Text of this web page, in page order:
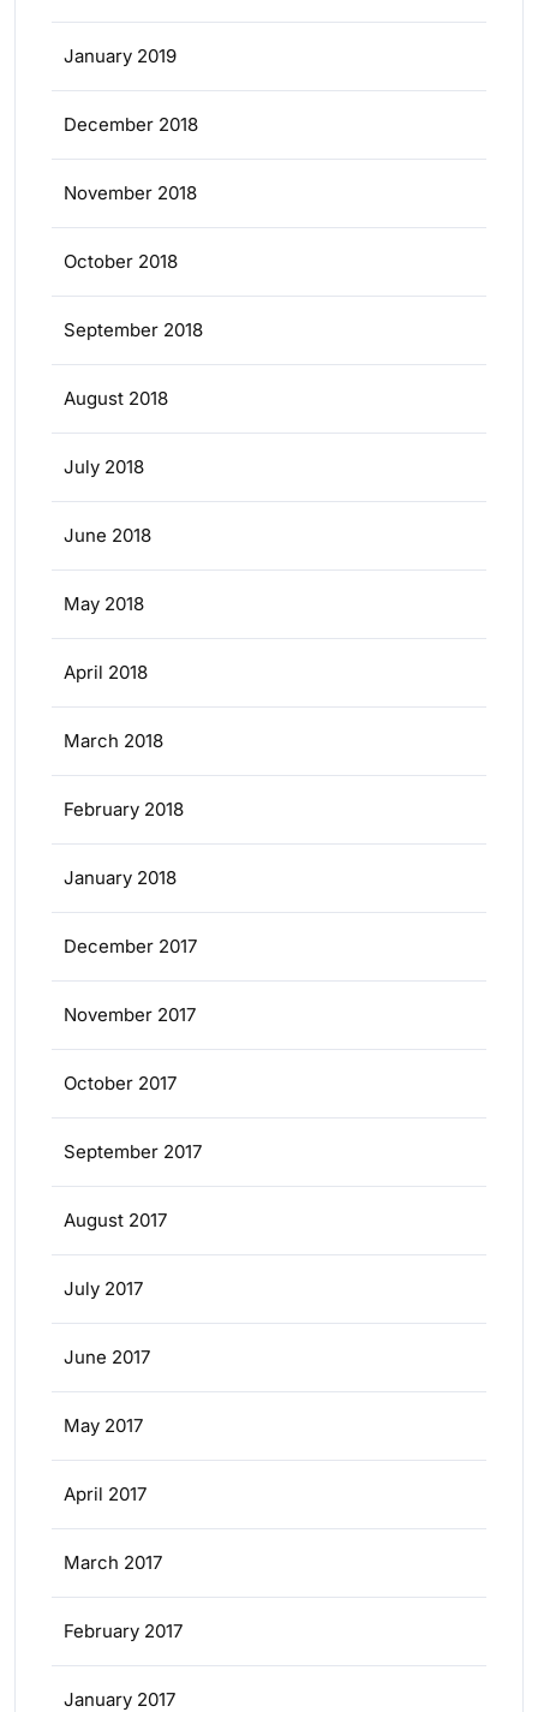
January 2019
December 2018
November 2018
October 2018
September 2018
August 2018
July 2018
June 2018
May 2018
April 2018
March 2018
February 2018
January 2018
December 2017
November 2017
October 2017
September 2017
August 2017
July 2017
June 2017
May 2017
April 2017
March 2017
February 2017
January 2017